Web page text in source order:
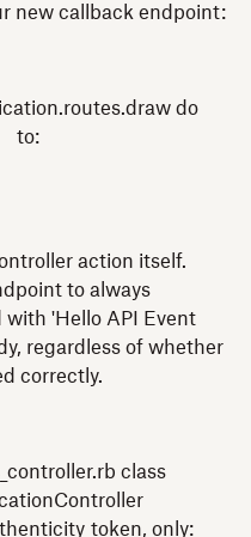
new callback endpoint:
do
to:
action itself.
to always
'Hello API Event
regardless of whether
correctly.
class
only: